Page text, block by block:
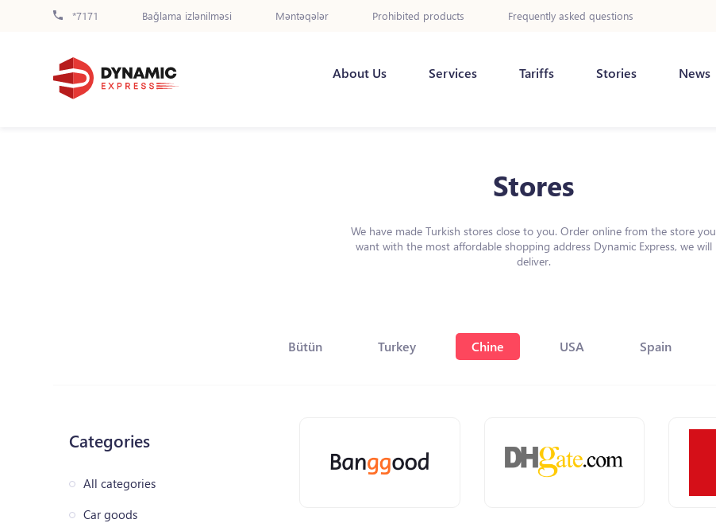
*7171 Bağlama izlənilməsi Məntəqələr Prohibited products Frequently asked questions
About Us Services Tariffs Stories News
Stores
We have made Turkish stores close to you. Order online from the store you
want with the most affordable shopping address Dynamic Express, we will
deliver.
Bütün Turkey Chine USA Spain
Categories
All categories
Car goods